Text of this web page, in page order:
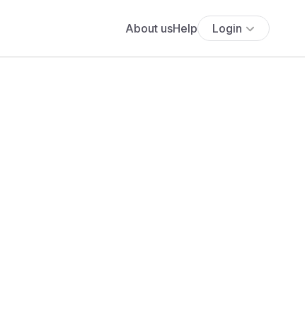
About usHelp Login